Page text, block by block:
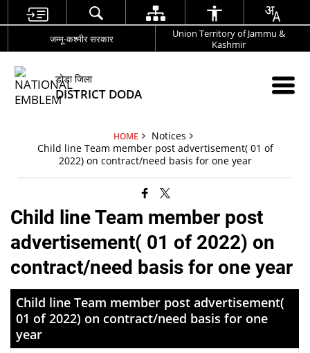
जम्मू-कश्मीर सरकार
Union Territory of Jammu &
Kashmir
डोडा जिला
DISTRICT DODA
HOME
Notices
Child line Team member post advertisement( 01 of
2022) on contract/need basis for one year
Child line Team member post
advertisement( 01 of 2022) on
contract/need basis for one year
Child line Team member post advertisement(
01 of 2022) on contract/need basis for one
year